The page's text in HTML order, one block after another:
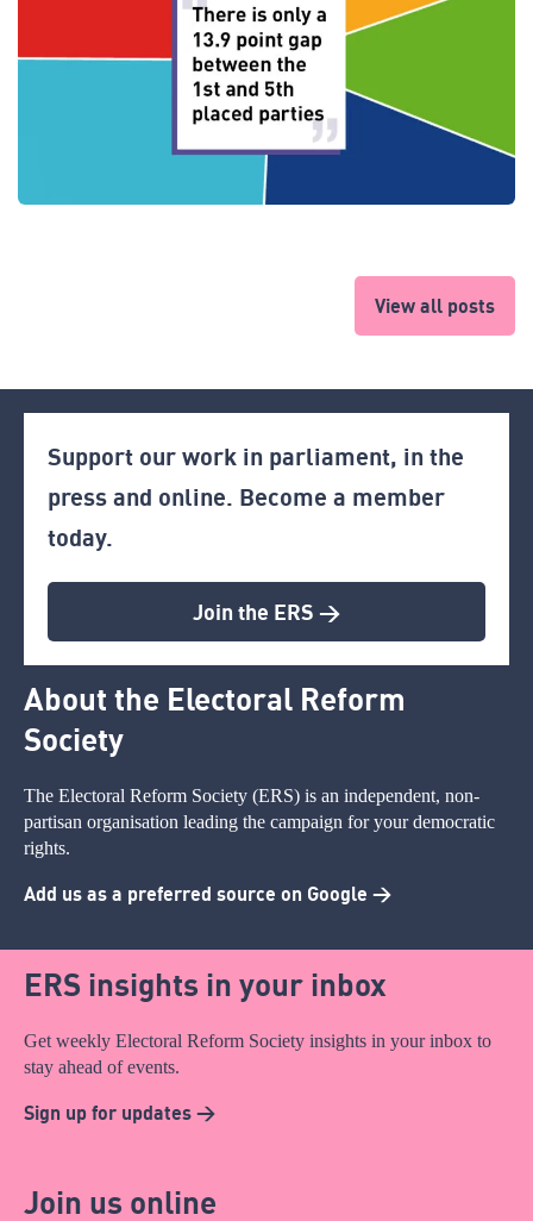
View all posts
Support our work in parliament, in the
press and online. Become a member
today.
Join the ERS >
About the Electoral Reform
Society
The Electoral Reform Society (ERS) is an independent, non-
partisan organisation leading the campaign for your democratic
rights.
Add us as a preferred source on Google >
ERS insights in your inbox
Get weekly Electoral Reform Society insights in your inbox to
stay ahead of events.
Sign up for updates >
Join us online